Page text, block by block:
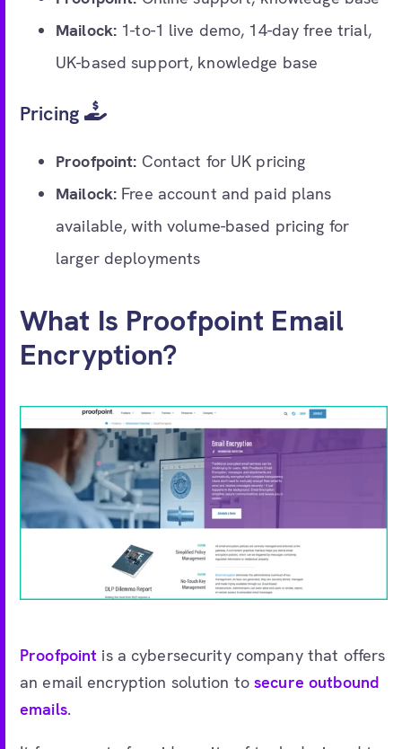
Mailock: 1-to-1 live demo, 14-day free trial,
UK-based support, knowledge base
Pricing
Proofpoint: Contact for UK pricing
Mailock: Free account and paid plans
available, with volume-based pricing for
larger deployments
What Is Proofpoint Email
Encryption?
Proofpoint is a cybersecurity company that offers
an email encryption solution tosecure outbound
emails.